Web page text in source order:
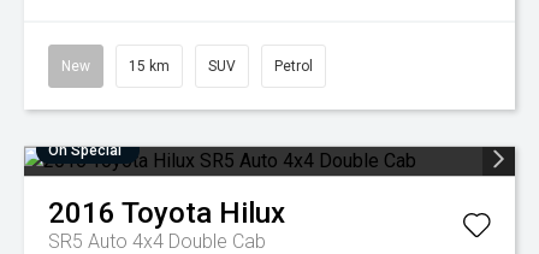
New 15 km SUV Petrol
On Special
2016 Toyota Hilux
SR5 Auto 4x4 Double Cab